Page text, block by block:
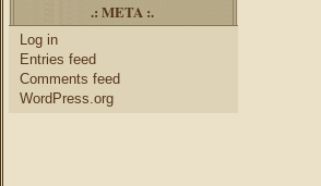
.: META :.
Log in
Entries feed
Comments feed
WordPress.org